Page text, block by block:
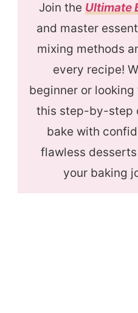
Join the Ultimate
and master
mixing methods
every recipe!
beginner or
this step-by-step
bake with
flawless
your baking